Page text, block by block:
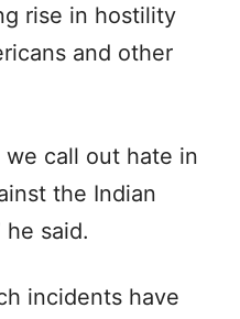
rise in hostility
and other
we call out hate in
the Indian
he said.
incidents have